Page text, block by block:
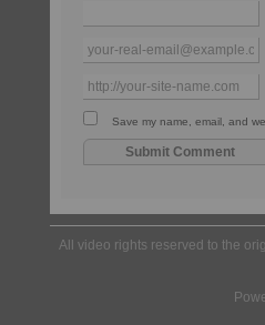
Save my name, email, and
All video rights reserved to the